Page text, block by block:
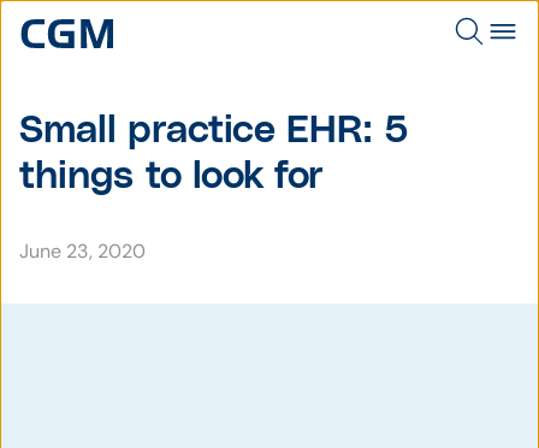
Small practice EHR: 5
things to look for
June 23, 2020